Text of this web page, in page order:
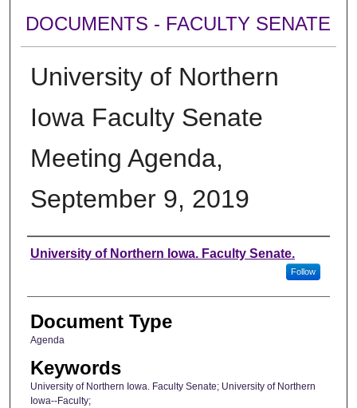
DOCUMENTS - FACULTY SENATE
University of Northern
Iowa Faculty Senate
Meeting Agenda,
September 9, 2019
Authors
University of Northern Iowa. Faculty Senate.
Follow
Document Type
Agenda
Keywords
University of Northern Iowa. Faculty Senate; University of Northern
Iowa--Faculty;